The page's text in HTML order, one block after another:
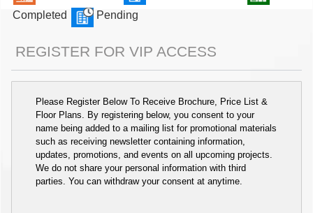
Completed
Pending
REGISTER FOR VIP ACCESS
Please Register Below To Receive Brochure, Price List &
Floor Plans. By registering below, you consent to your
name being added to a mailing list for promotional materials
such as receiving newsletter containing information,
updates, promotions, and events on all upcoming projects.
We do not share your personal information with third
parties. You can withdraw your consent at anytime.